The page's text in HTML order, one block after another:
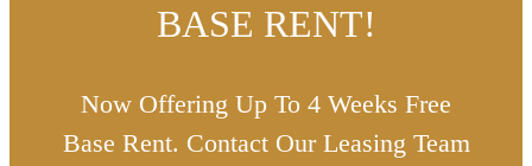
BASE RENT!
Now Offering Up To 4 Weeks Free
Base Rent. Contact Our Leasing Team